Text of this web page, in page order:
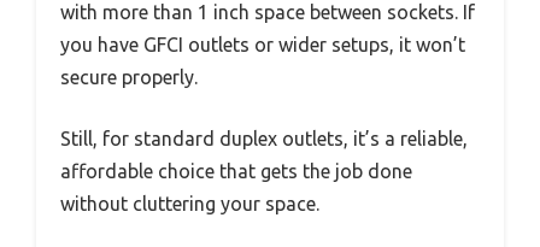
with more than 1 inch space between sockets. If
you have GFCI outlets or wider setups, it won’t
secure properly.
Still, for standard duplex outlets, it’s a reliable,
affordable choice that gets the job done
without cluttering your space.